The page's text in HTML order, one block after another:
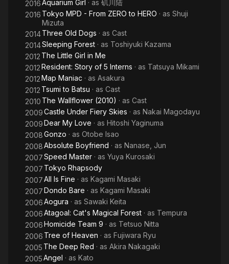
2016Aquarium Girl · as 矶川陆
2016 Tokyo MPD - From ZERO to HERO · as Shuji
Mizuta
2014Three Old Dogs · as Cast
2014Sleeping Forest · as Toshiyuki Kazama
2012 The Little Girl in Me
2012Resident: Story of 5 Interns · as Tatsuya Mikami
2012Map Maniac · as Asakura
2012 Tsumi to Batsu · as Cast
2010 The Wallflower (2010) · as Cast
2009Castle Under Fiery Skies · as Nakai Magodayu
2009Dear My Love · as Hitoshi Yaginuma
2008Gonzo · as Otobe Isao
2008Absolute Boyfriend · as Nanase, Jun
2007Speed Master · as Yuya Kurosaki
2007 Tokyo Rhapsody
2007All Is Fine · as Kagami Masaki
2007Dondo Bare · as Kagami Masaki
2006Aogura · as Sawaki Keita
2006Atagoal: Cat's Magical Forest · as Tempura
2006Homicide Team 9 · as Tetsuo Nitta
2006 Tree of Heaven · as Fujiwara Ryu
2005 The Deep Red · as Akira Nakagaki
2005Angel · as Kato